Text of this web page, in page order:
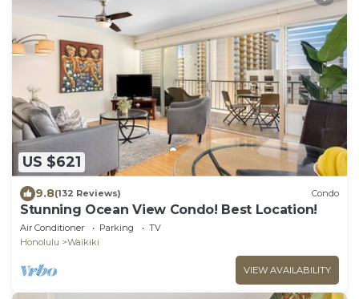
US $621
9.8(132 Reviews) Condo
Stunning Ocean View Condo! Best Location!
Air Conditioner Parking
TV
Honolulu
Waikiki
VIEW AVAILABILITY